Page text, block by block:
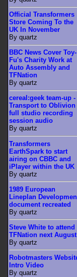
Official Transformers
Store Coming To the
UK In November
By quartz
BBC News Cover Toy-
Fu's Charity Work at
Auto Assembly and
TFNation
By quartz
cereal:geek team-up -
Transport to Oblivion
full studio recording
session audio
By quartz
Transformers
EarthSpark to start
airing on CBBC and
iPlayer within the UK
By quartz
1989 European
Lineplan
document recreated
By quartz
Steve White to attend
TFNation next August
By quartz
Robotmasters
Intro Video
By quartz